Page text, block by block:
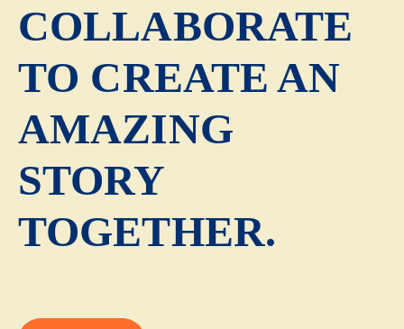
COLLABORATE
TO CREATE AN
AMAZING
STORY
TOGETHER.